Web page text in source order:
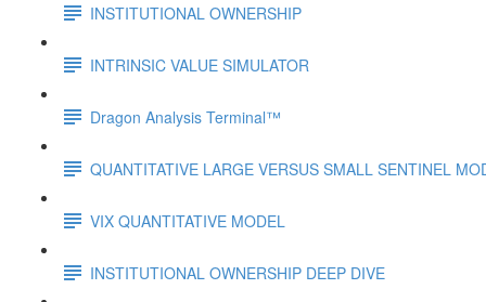
INSTITUTIONAL OWNERSHIP
INTRINSIC VALUE SIMULATOR
Dragon Analysis Terminal™
QUANTITATIVE LARGE VERSUS SMALL SENTINEL
VIX QUANTITATIVE MODEL
INSTITUTIONAL OWNERSHIP DEEP DIVE